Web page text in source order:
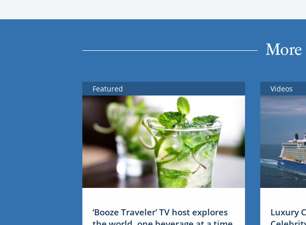
More
Featured
‘Booze Traveler’ TV host explores
Videos
Luxury